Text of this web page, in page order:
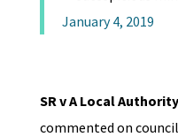
January 4, 2019
SR v A Local Authority
commented on